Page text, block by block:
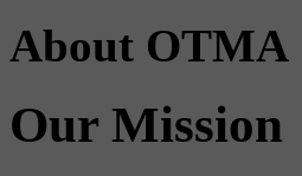
About OTMA
Our Mission